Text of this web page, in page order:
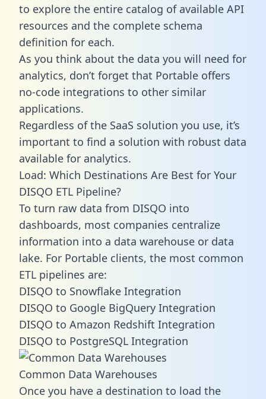
to explore the entire catalog of available API
resources and the complete schema
definition for each.
As you think about the data you will need for
analytics, don’t forget that Portable offers
no-code integrations to other similar
applications.
Regardless of the SaaS solution you use, it’s
important to find a solution with robust data
available for analytics.
Load: Which Destinations Are Best for Your
DISQO ETL Pipeline?
To turn raw data from DISQO into
dashboards, most companies centralize
information into a data warehouse or data
lake. For Portable clients, the most common
ETL pipelines are:
DISQO to Snowflake Integration
DISQO to Google BigQuery Integration
DISQO to Amazon Redshift Integration
DISQO to PostgreSQL Integration
Common Data Warehouses
Once you have a destination to load the